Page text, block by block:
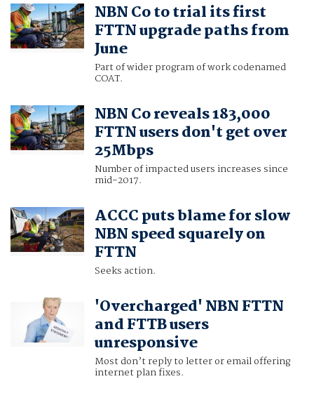
NBN Co to trial its first
FTTN upgrade paths from
June
Part of wider program of work codenamed
COAT.
NBN Co reveals 183,000
FTTN users don't get over
25Mbps
Number of impacted users increases since
mid-2017.
ACCC puts blame for slow
NBN speed squarely on
FTTN
Seeks action.
'Overcharged' NBN FTTN
and FTTB users
unresponsive
Most don’t reply to letter or email offering
internet plan fixes.